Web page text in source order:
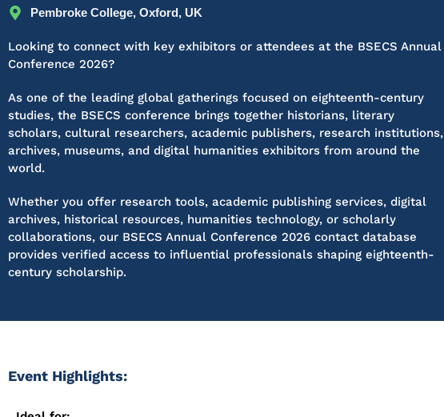
Pembroke College, Oxford, UK
Looking to connect with key exhibitors or attendees at the BSECS Annual
Conference 2026?
As one of the leading global gatherings focused on eighteenth-century
studies, the BSECS conference brings together historians, literary
scholars, cultural researchers, academic publishers, research institutions,
archives, museums, and digital humanities exhibitors from around the
world.
Whether you offer research tools, academic publishing services, digital
archives, historical resources, humanities technology, or scholarly
collaborations, our BSECS Annual Conference 2026 contact database
provides verified access to influential professionals shaping eighteenth-
century scholarship.
Event Highlights: